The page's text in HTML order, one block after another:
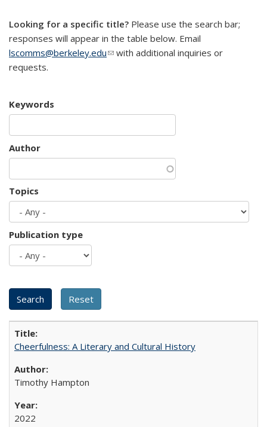
Looking for a specific title? Please use the search bar;
responses will appear in the table below. Email
lscomms@berkeley.edu(link sends e-mail)
with additional inquiries or
requests.
Keywords
Author
Topics
Publication type
Cheerfulness: A Literary and Cultural History
Timothy Hampton
2022